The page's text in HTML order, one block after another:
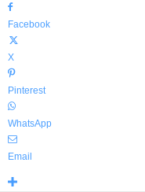
Facebook
X
Pinterest
WhatsApp
Email